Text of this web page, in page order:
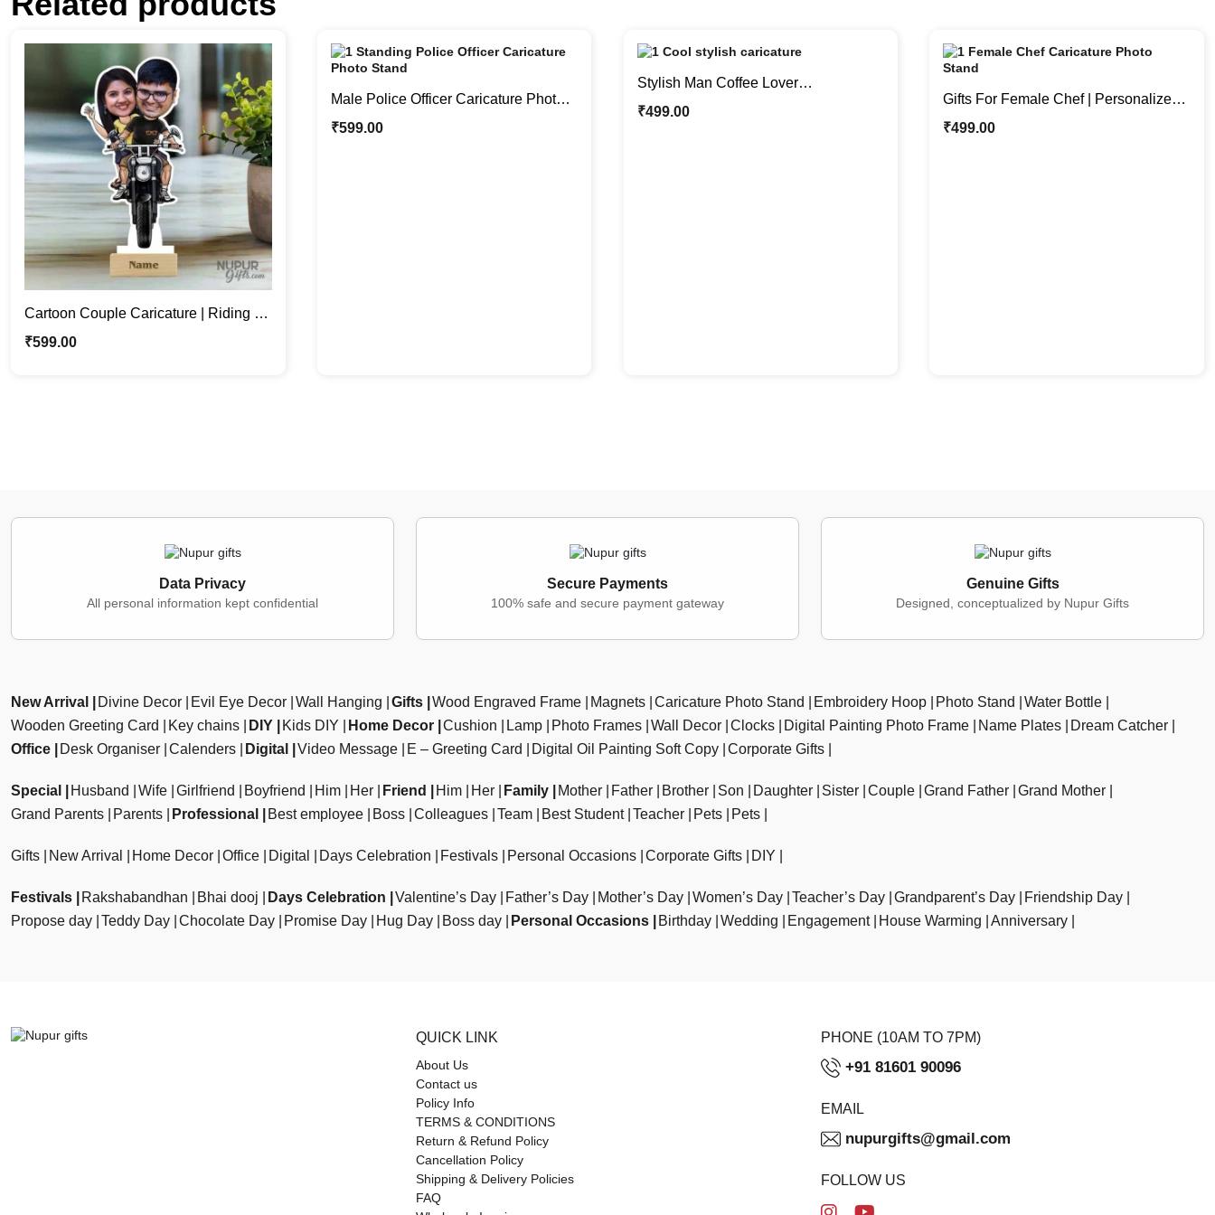
Cartoon Couple Caricature | Riding a
Bike Caricature Photo Stand
₹599.00
Male Police Officer Caricature Photo
Stand | Personalized Gifts
₹599.00
Stylish Man Coffee Lover
Personalized Caricature Photo Stand
₹499.00
Gifts For Female Chef | Personalized
Caricature Photo Stand
₹499.00
Data Privacy
All personal information kept confidential
Secure Payments
100% safe and secure payment gateway
Genuine Gifts
Designed, conceptualized by Nupur Gifts
New Arrival Divine Decor Evil Eye Decor Wall Hanging Gifts Wood Engraved Frame Magnets Caricature Photo Stand Embroidery Hoop Photo Stand
Water Bottle
Wooden Greeting Card
Key chains DIY Kids DIY Home Decor Cushion Lamp Photo Frames Wall Decor Clocks Digital Painting Photo Frame Name Plates
Dream Catcher
Office
Desk Organiser Calenders Digital Video Message E – Greeting Card Digital Oil Painting Soft Copy Corporate Gifts
Special Husband Wife Girlfriend Boyfriend Him Her Friend Him Her Family Mother Father Brother Son Daughter Sister Couple Grand Father Grand Mother
Grand Parents
Parents Professional Best employee Boss Colleagues Team Best Student Teacher Pets Pets
Gifts New Arrival Home Decor Office Digital Days Celebration Festivals Personal Occasions Corporate Gifts DIY
Festivals Rakshabandhan Bhai dooj Days Celebration Valentine’s Day Father’s Day Mother’s Day Women’s Day Teacher’s Day Grandparent’s Day
Friendship Day
Propose day Teddy Day Chocolate Day Promise Day Hug Day Boss day Personal Occasions Birthday Wedding Engagement House Warming Anniversary
QUICK LINK
About Us
Contact us
Policy Info
TERMS & CONDITIONS
Return & Refund Policy
Cancellation Policy
Shipping & Delivery Policies
FAQ
PHONE (10AM TO 7PM)
+91 81601 90096
EMAIL
nupurgifts@gmail.com
FOLLOW US